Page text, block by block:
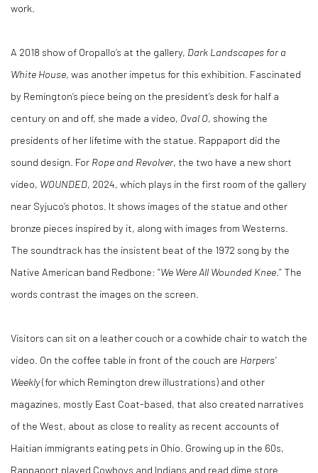
work.
A 2018 show of Oropallo’s at the gallery, Dark Landscapes for a
White House, was another impetus for this exhibition. Fascinated
by Remington’s piece being on the president’s desk for half a
century on and off, she made a video, Oval O, showing the
presidents of her lifetime with the statue. Rappaport did the
sound design. For Rope and Revolver, the two have a new short
video, WOUNDED, 2024, which plays in the first room of the gallery
near Syjuco’s photos. It shows images of the statue and other
bronze pieces inspired by it, along with images from Westerns.
The soundtrack has the insistent beat of the 1972 song by the
Native American band Redbone: “We Were All Wounded Knee .” The
words contrast the images on the screen.
Visitors can sit on a leather couch or a cowhide chair to watch the
video. On the coffee table in front of the couch are Harpers’
Weekly(for which Remington drew illustrations) and other
magazines, mostly East Coat-based, that also created narratives
of the West, about as close to reality as recent accounts of
Haitian immigrants eating pets in Ohio. Growing up in the 60s,
Rappaport played Cowboys and Indians and read dime store